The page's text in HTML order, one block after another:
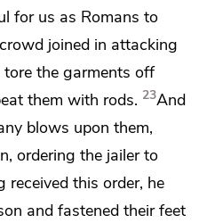
for us as Romans to
joined in attacking
the garments off
them with rods. 23And
blows upon them,
ordering the jailer to
received this order, he
and fastened their feet